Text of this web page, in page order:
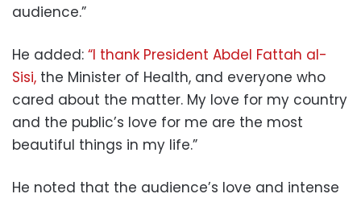
audience.”
He added: “I thank President Abdel Fattah al-
Sisi, the Minister of Health, and everyone who
cared about the matter. My love for my country
and the public’s love for me are the most
beautiful things in my life.”
He noted that the audience’s love and intense